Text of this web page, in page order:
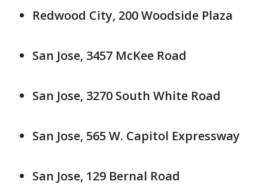
Redwood City, 200 Woodside Plaza
San Jose, 3457 McKee Road
San Jose, 3270 South White Road
San Jose, 565 W. Capitol Expressway
San Jose, 129 Bernal Road